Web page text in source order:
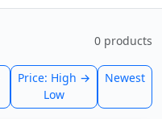
0 products
Price: High →
Low
Newest